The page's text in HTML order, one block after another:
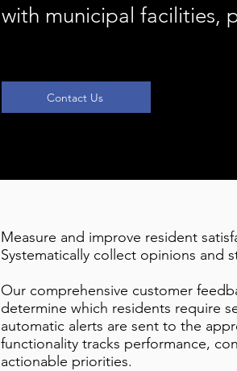
with municipal facilities,
Contact Us
Measure and improve resident
Systematically collect opinions and
Our comprehensive customer
determine which residents require
automatic alerts are sent to the
functionality tracks performance,
actionable priorities.